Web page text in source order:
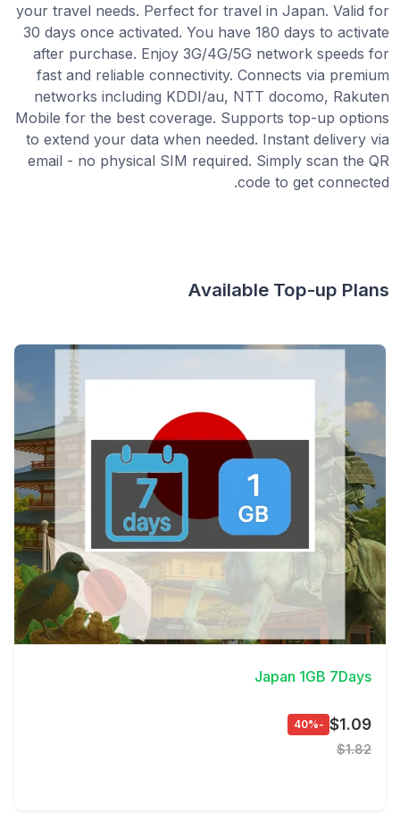
your travel needs. Perfect for travel in Japan. Valid for
30 days once activated. You have 180 days to activate
after purchase. Enjoy 3G/4G/5G network speeds for
fast and reliable connectivity. Connects via premium
networks including KDDI/au, NTT docomo, Rakuten
Mobile for the best coverage. Supports top-up options
to extend your data when needed. Instant delivery via
email - no physical SIM required. Simply scan the QR
code to get connected.
Available Top-up Plans
View Details
Japan 1GB 7Days
$1.09
-40%
$1.82